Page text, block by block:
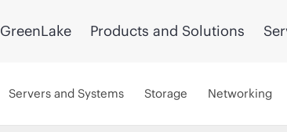
GreenLake Products and Solutions
Servers and Systems Storage Networking